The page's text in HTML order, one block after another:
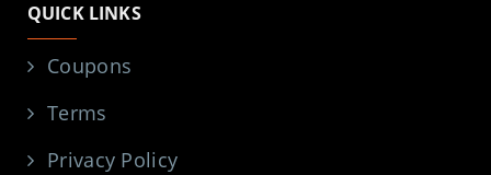
QUICK LINKS
Coupons
Terms
Privacy Policy